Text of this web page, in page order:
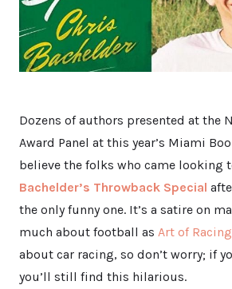
Dozens of authors presented at the
Award Panel at this year’s Miami
believe the folks who came looking
Bachelder’s Throwback Special
the only funny one. It’s a satire on
much about football as Art of
about car racing, so don’t worry; if
you’ll still find this hilarious.